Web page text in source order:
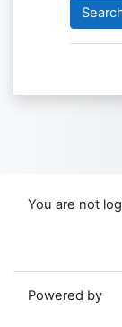
You are not
Powered by